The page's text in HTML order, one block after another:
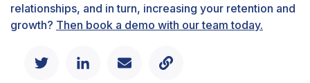
relationships, and in turn, increasing your retention and
growth? Then book a demo with our team today.